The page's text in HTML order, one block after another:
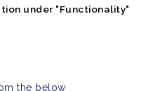
under "Functionality"
the below